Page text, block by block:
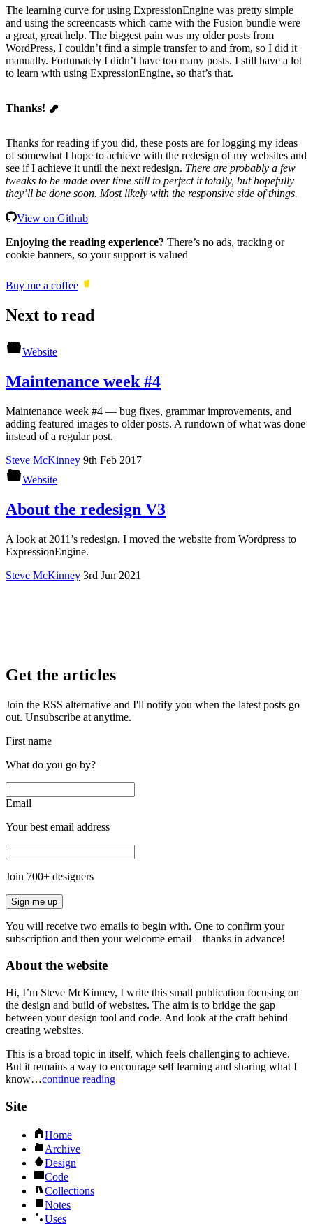
The learning curve for using ExpressionEngine was pretty simple
and using the screencasts which came with the Fusion bundle were
a great, great help. The biggest pain was my older posts from
WordPress, I couldn’t find a simple transfer to and from, so I did it
manually. Fortunately I didn’t have too many posts. I still have a lot
to learn with using ExpressionEngine, so that’s that.
Thanks!
Thanks for reading if you did, these posts are for logging my ideas
of somewhat I hope to achieve with the redesign of my websites and
see if I achieve it until the next redesign. There are probably a few
tweaks to be made over time still to perfect it totally, but hopefully
they’ll be done soon. Most likely with the responsive side of things.
View on Github
Enjoying the reading experience? There’s no ads, tracking or
cookie banners, so your support is valued
Buy me a coffee
Next to read
Website
Maintenance week #4
Maintenance week #4 — bug fixes, grammar improvements, and
adding featured images to older posts. A rundown of what was done
instead of a regular post.
Steve McKinney 9th Feb 2017
Website
About the redesign V3
A look at 2011’s redesign. I moved the website from Wordpress to
ExpressionEngine.
Steve McKinney 3rd Jun 2021
Get the articles
Join the RSS alternative and I'll notify you when the latest posts go
out. Unsubscribe at anytime.
First name
What do you go by?
Email
Your best email address
Join 700+ designers
Sign me up
You will receive two emails to begin with. One to confirm your
subscription and then your welcome email—thanks in advance!
About the website
Hi, I’m Steve McKinney, I write this small publication focusing on
the design and build of websites. The aim is to bridge the gap
between your design tool and code. And look at the craft behind
creating websites.
This is a broad topic in itself, which feels challenging to achieve.
But it remains a way to encourage self learning and sharing what I
know…continue reading
Site
Home
Archive
Design
Code
Collections
Notes
Uses